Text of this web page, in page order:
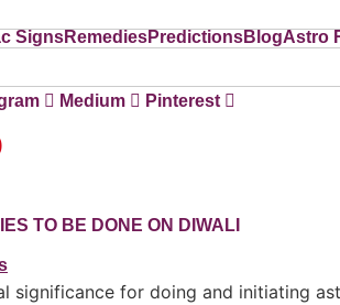
SignsRemediesPredictionsBlogAstro
Medium Pinterest
Signs
TO BE DONE ON DIWALI
significance for doing and initiating